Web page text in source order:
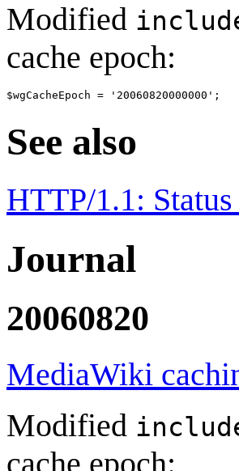
Modified
cache epoch:
See also
HTTP/1.1:
Journal
20060820
MediaWiki
Modified
cache epoch: